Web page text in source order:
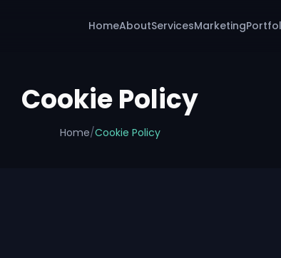
HomeAboutServicesMarketing
Cookie Policy
Home/Cookie Policy